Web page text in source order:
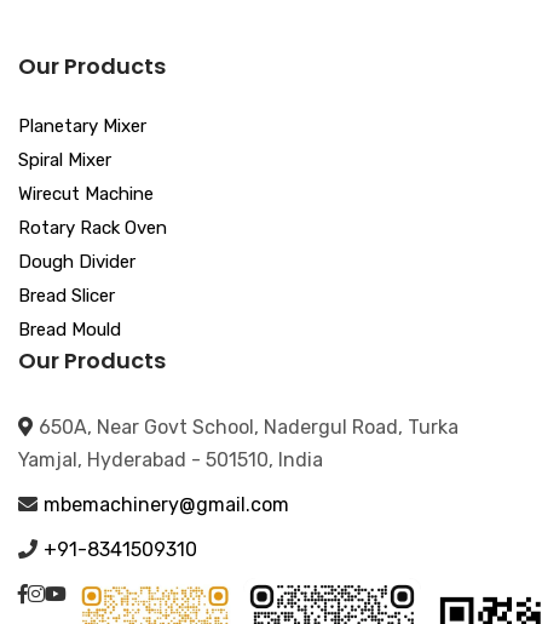
Our Products
Planetary Mixer
Spiral Mixer
Wirecut Machine
Rotary Rack Oven
Dough Divider
Bread Slicer
Bread Mould
Our Products
650A, Near Govt School, Nadergul Road, Turka
Yamjal, Hyderabad - 501510, India
mbemachinery@gmail.com
+91-8341509310